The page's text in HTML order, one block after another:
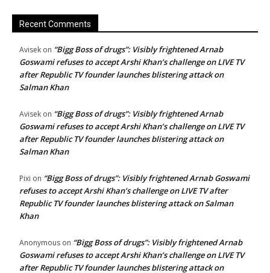
Recent Comments
Avisek on “Bigg Boss of drugs”: Visibly frightened Arnab
Goswami refuses to accept Arshi Khan’s challenge on LIVE TV
after Republic TV founder launches blistering attack on
Salman Khan
Avisek on “Bigg Boss of drugs”: Visibly frightened Arnab
Goswami refuses to accept Arshi Khan’s challenge on LIVE TV
after Republic TV founder launches blistering attack on
Salman Khan
Pixi on “Bigg Boss of drugs”: Visibly frightened Arnab Goswami
refuses to accept Arshi Khan’s challenge on LIVE TV after
Republic TV founder launches blistering attack on Salman
Khan
Anonymous on “Bigg Boss of drugs”: Visibly frightened Arnab
Goswami refuses to accept Arshi Khan’s challenge on LIVE TV
after Republic TV founder launches blistering attack on